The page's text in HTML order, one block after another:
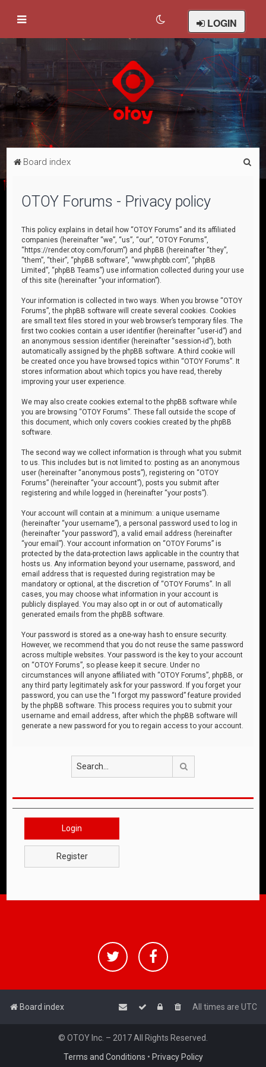
LOGIN
Board index
OTOY Forums - Privacy policy
This policy explains in detail how “OTOY Forums” and its affiliated
companies (hereinafter “we”, “us”, “our”, “OTOY Forums”,
“https://render.otoy.com/forum”) and phpBB (hereinafter “they”,
“them”, “their”, “phpBB software”, “www.phpbb.com”, “phpBB
Limited”, “phpBB Teams”) use information collected during your use
of this site (hereinafter “your information”).
Your information is collected in two ways. When you browse “OTOY
Forums”, the phpBB software will create several cookies. Cookies
are small text files stored in your web browser’s temporary files. The
first two cookies contain a user identifier (hereinafter “user-id”) and
an anonymous session identifier (hereinafter “session-id”), both
automatically assigned by the phpBB software. A third cookie will
be created once you have browsed topics within “OTOY Forums”. It
stores information about which topics you have read, thereby
improving your user experience.
We may also create cookies external to the phpBB software while
you are browsing “OTOY Forums”. These fall outside the scope of
this document, which only covers cookies created by the phpBB
software.
The second way we collect information is through what you submit
to us. This includes but is not limited to: posting as an anonymous
user (hereinafter “anonymous posts”), registering on “OTOY
Forums” (hereinafter “your account”), posts you submit after
registering and while logged in (hereinafter “your posts”).
Your account will contain at a minimum: a unique username
(hereinafter “your username”), a personal password used to log in
(hereinafter “your password”), a valid email address (hereinafter
“your email”). Your account information on “OTOY Forums” is
protected by the data-protection laws applicable in the country that
hosts us. Any information beyond your username, password, and
email address that is requested during registration may be
mandatory or optional, at the discretion of “OTOY Forums”. In all
cases, you may choose what information in your account is
publicly displayed. You may also opt in or out of automatically
generated emails from the phpBB software.
Your password is stored as a one-way hash to ensure security.
However, we recommend that you do not reuse the same password
across multiple websites. Your password is the key to your account
on “OTOY Forums”, so please keep it secure. Under no
circumstances will anyone affiliated with “OTOY Forums”, phpBB, or
any third party legitimately ask for your password. If you forget your
password, you can use the “I forgot my password” feature provided
by the phpBB software. This process requires you to submit your
username and email address, after which the phpBB software will
generate a new password for you to regain access to your account.
Login
Register
Board index All times are UTC
© OTOY Inc. – 2017 All Rights Reserved.
Terms and Conditions • Privacy Policy